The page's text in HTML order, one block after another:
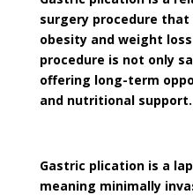
surgery procedure
obesity and weight
procedure is not only
offering long-term
and nutritional support.
Gastric plication is a
meaning minimally